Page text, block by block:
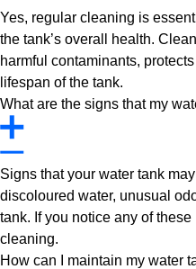
Yes, regular cleaning is
the tank’s overall health.
harmful contaminants,
lifespan of the tank.
What are the signs that my
Signs that your water tank
discoloured water, unusual
tank. If you notice any of
cleaning.
How can I maintain my water